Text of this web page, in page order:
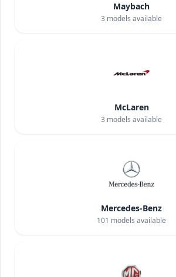
Maybach
3 models available
McLaren
3 models available
Mercedes-Benz
101 models available